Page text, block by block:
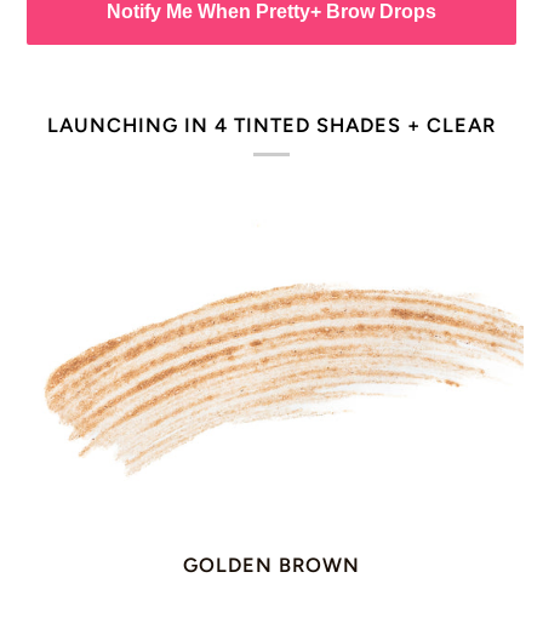
Notify Me When Pretty+ Brow Drops
LAUNCHING IN 4 TINTED SHADES + CLEAR
GOLDEN BROWN